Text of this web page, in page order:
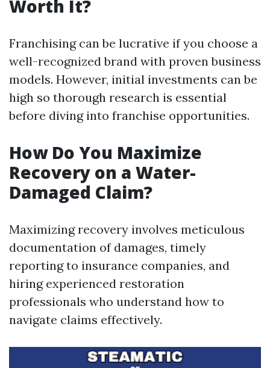
Worth It?
Franchising can be lucrative if you choose a
well-recognized brand with proven business
models. However, initial investments can be
high so thorough research is essential
before diving into franchise opportunities.
How Do You Maximize
Recovery on a Water-
Damaged Claim?
Maximizing recovery involves meticulous
documentation of damages, timely
reporting to insurance companies, and
hiring experienced restoration
professionals who understand how to
navigate claims effectively.